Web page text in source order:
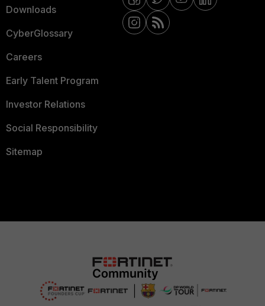
Downloads
CyberGlossary
Careers
Early Talent Program
Investor Relations
Social Responsibility
Sitemap